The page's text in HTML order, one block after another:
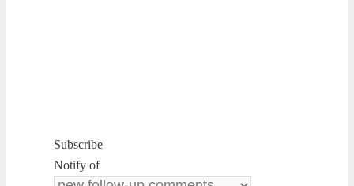
Subscribe
Notify of